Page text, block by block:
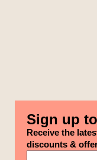
Sign up
Receive the
discounts &